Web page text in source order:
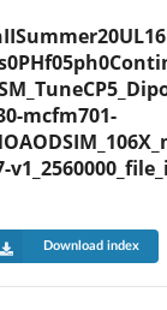
mcfm701-
Download index